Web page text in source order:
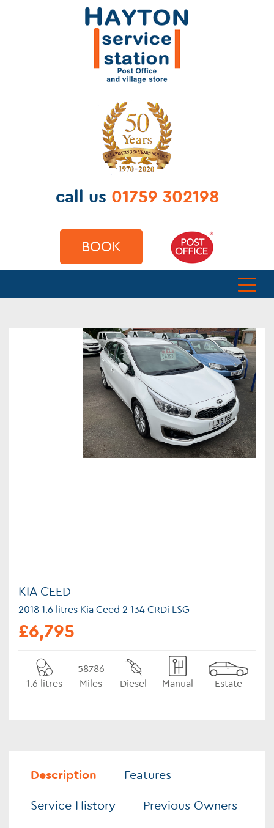
call us 01759 302198
BOOK
KIA CEED
2018 1.6 litres Kia Ceed 2 134 CRDi LSG
£6,795
1.6 litres
58786
Miles
Diesel Manual Estate
Description Features
Service History Previous Owners